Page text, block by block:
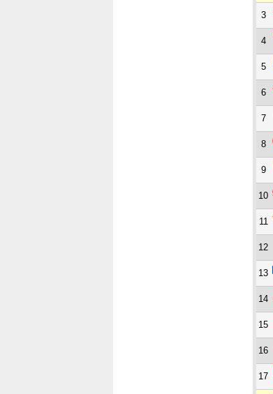
3
4
5
6
7
8
9
10
11
12
13
14
15
16
17